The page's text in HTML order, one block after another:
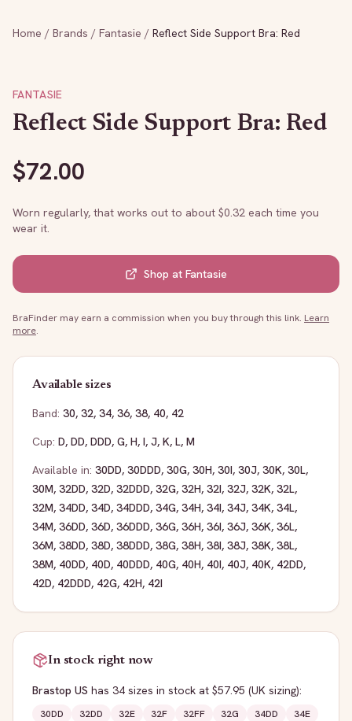
Home / Brands / Fantasie / Reflect Side Support Bra: Red
FANTASIE
Reflect Side Support Bra: Red
$72.00
Worn regularly, that works out to about $0.32 each time you
wear it.
Shop at Fantasie
BraFinder may earn a commission when you buy through this link. Learn
more.
Available sizes
Band: 30, 32, 34, 36, 38, 40, 42
Cup: D, DD, DDD, G, H, I, J, K, L, M
Available in: 30DD, 30DDD, 30G, 30H, 30I, 30J, 30K, 30L,
30M, 32DD, 32D, 32DDD, 32G, 32H, 32I, 32J, 32K, 32L,
32M, 34DD, 34D, 34DDD, 34G, 34H, 34I, 34J, 34K, 34L,
34M, 36DD, 36D, 36DDD, 36G, 36H, 36I, 36J, 36K, 36L,
36M, 38DD, 38D, 38DDD, 38G, 38H, 38I, 38J, 38K, 38L,
38M, 40DD, 40D, 40DDD, 40G, 40H, 40I, 40J, 40K, 42DD,
42D, 42DDD, 42G, 42H, 42I
In stock right now
Brastop US has 34 sizes in stock at $57.95 (UK sizing):
30DD 32DD 32E 32F 32FF 32G 34DD
34E